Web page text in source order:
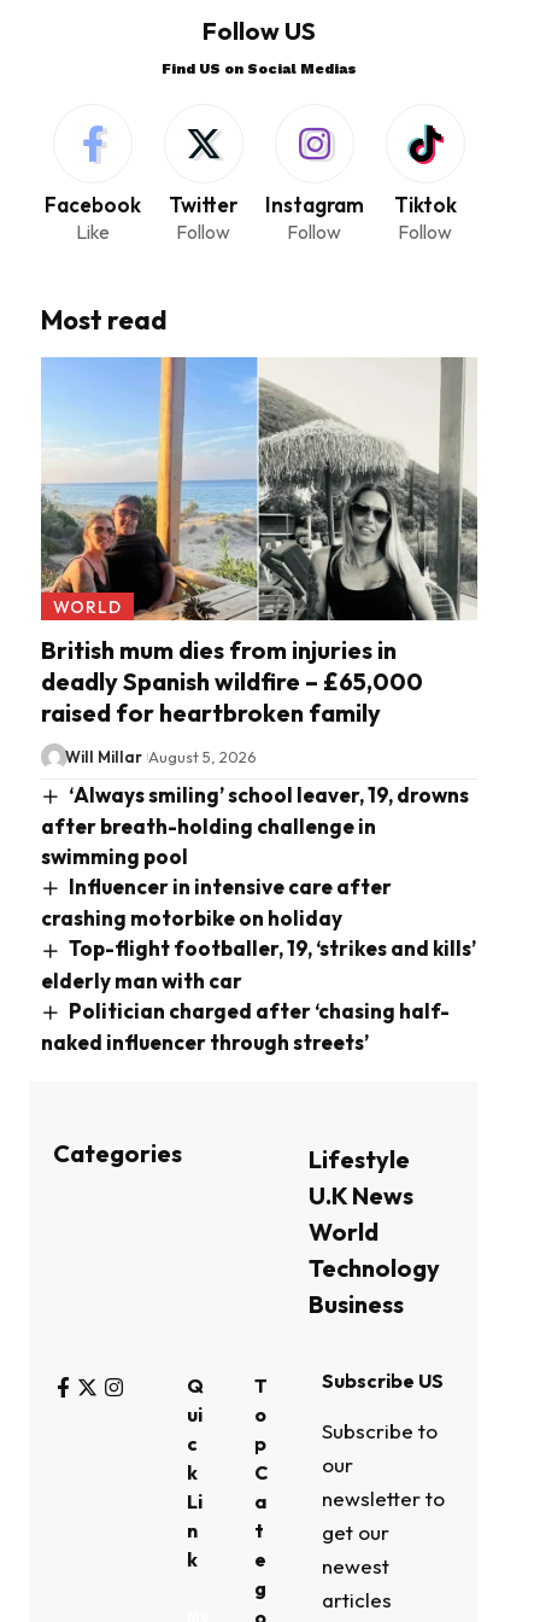
Follow US
Find US on Social Medias
Facebook
Like
Twitter
Follow
Instagram
Follow
Tiktok
Follow
Most read
WORLD
British mum dies from injuries in
deadly Spanish wildfire – £65,000
raised for heartbroken family
Will Millar August 5, 2026
‘Always smiling’ school leaver, 19, drowns
after breath-holding challenge in
swimming pool
Influencer in intensive care after
crashing motorbike on holiday
Top-flight footballer, 19, ‘strikes and kills’
elderly man with car
Politician charged after ‘chasing half-
naked influencer through streets’
Categories
Lifestyle
U.K News
World
Technology
Business
Q
ui
c
k
Li
n
k
T
o
p
C
a
t
e
g
Subscribe US
Subscribe to
our
newsletter to
get our
newest
articles